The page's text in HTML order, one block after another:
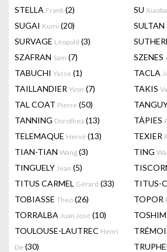
STELLA Frank (2) SU
SUGAI Kumi (20) SULTAN
SURVAGE Léopold (3)
SZAFRAN Sam (7) SZENES
TABUCHI Yasse (1) TACLA
TAILLANDIER Yvon (7) TAKIS
TAL COAT Pierre (50)
TANNING Dorothea (13) TÀPIES
TELEMAQUE Hervé (13) TEXIER
TIAN-TIAN Wang (3) TING
TINGUELY Jean (5)
TITUS CARMEL Gérard (33) TITUS-
TOBIASSE Theo (26) TOPOR
TORRALBA Juan José (10)
TOULOUSE-LAUTREC Henri
De (30)